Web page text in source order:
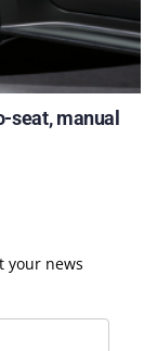
seat, manual
your news